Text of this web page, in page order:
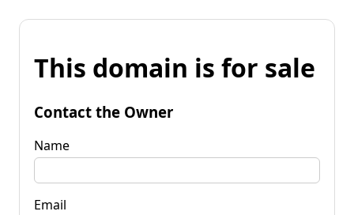
This domain is for sale
Contact the Owner
Name
Email